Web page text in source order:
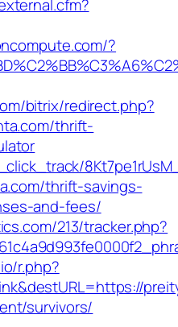
?
bitrix/redirect.php?
thrift-
thrift-savings-
and-fees/
213/tracker.php?
r.php?
survivors/